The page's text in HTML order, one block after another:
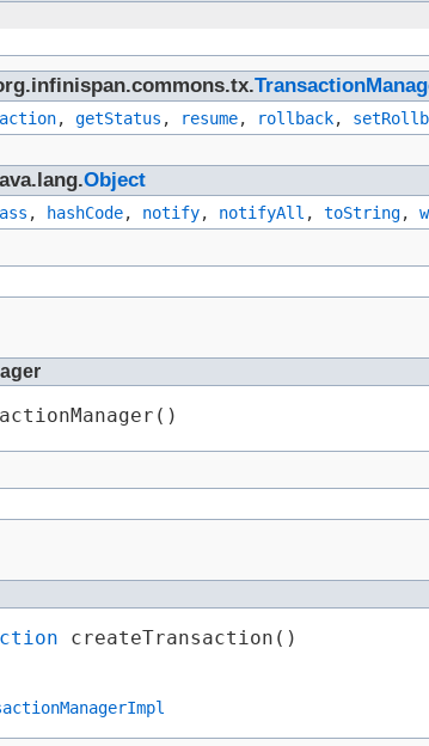
, getStatus , resume, rollback,
Object
, hashCode, notify, notifyAll , toString,
createTransaction()